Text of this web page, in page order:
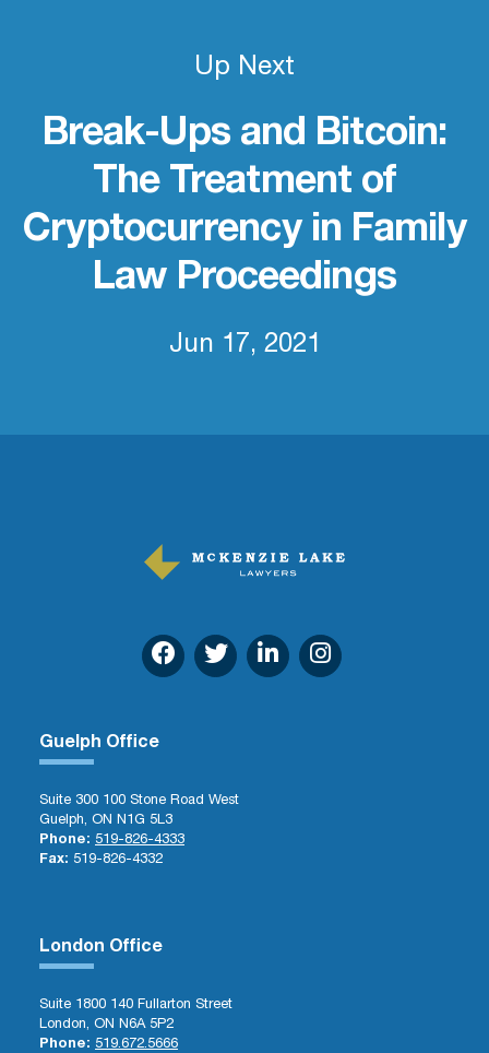
Up Next
Break-Ups and Bitcoin:
The Treatment of
Cryptocurrency in Family
Law Proceedings
Jun 17, 2021
Guelph Office
Suite 300 100 Stone Road West
Guelph, ON N1G 5L3
Phone: 519-826-4333
Fax: 519-826-4332
London Office
Suite 1800 140 Fullarton Street
London, ON N6A 5P2
Phone: 519.672.5666